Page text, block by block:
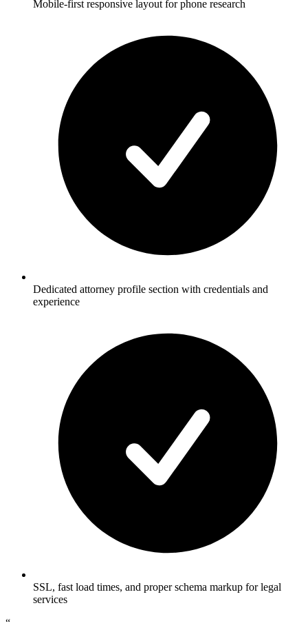
Mobile-first responsive layout for phone research
Dedicated attorney profile section with credentials and
experience
SSL, fast load times, and proper schema markup for legal
services
“